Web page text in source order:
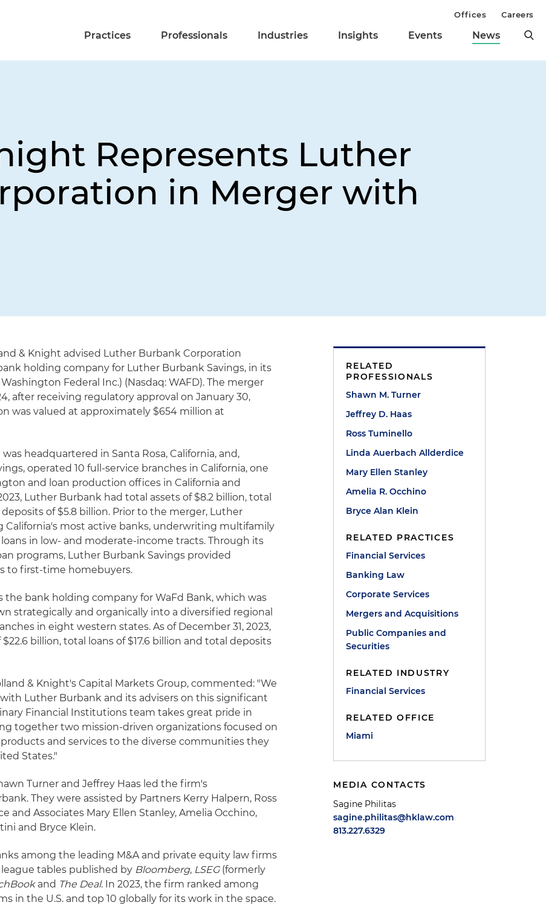
Practices Professionals Industries Insights Events News
Offices Careers
Represents Luther
in Merger with
& Knight advised Luther Burbank Corporation
holding company for Luther Burbank Savings, in its
Federal Inc.) (Nasdaq: WAFD). The merger
after receiving regulatory approval on January 30,
was valued at approximately $654 million at
headquartered in Santa Rosa, California, and,
operated 10 full-service branches in California, one
and loan production offices in California and
Luther Burbank had total assets of $8.2 billion, total
of $5.8 billion. Prior to the merger, Luther
California's most active banks, underwriting multifamily
in low- and moderate-income tracts. Through its
programs, Luther Burbank Savings provided
to first-time homebuyers.
the bank holding company for WaFd Bank, which was
strategically and organically into a diversified regional
in eight western states. As of December 31, 2023,
billion, total loans of $17.6 billion and total deposits
& Knight's Capital Markets Group, commented: "We
Luther Burbank and its advisers on this significant
Financial Institutions team takes great pride in
together two mission-driven organizations focused on
and services to the diverse communities they
States."
Turner and Jeffrey Haas led the firm's
They were assisted by Partners Kerry Halpern, Ross
and Associates Mary Ellen Stanley, Amelia Occhino,
and Bryce Klein.
among the leading M&A and private equity law firms
tables published by Bloomberg, LSEG (formerly
and The Deal. In 2023, the firm ranked among
in the U.S. and top 10 globally for its work in the space.
RELATED
PROFESSIONALS
Shawn M. Turner
Jeffrey D. Haas
Ross Tuminello
Linda Auerbach Allderdice
Mary Ellen Stanley
Amelia R. Occhino
Bryce Alan Klein
RELATED PRACTICES
Financial Services
Banking Law
Corporate Services
Mergers and Acquisitions
Public Companies and
Securities
RELATED INDUSTRY
Financial Services
RELATED OFFICE
Miami
MEDIA CONTACTS
Sagine Philitas
sagine.philitas@hklaw.com
813.227.6329